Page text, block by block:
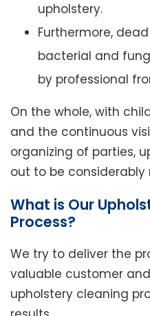
upholstery.
Furthermore,
bacterial and
by professional
On the whole, with
and the continuous
organizing of parties,
out to be considerably
What is Our
Process?
We try to deliver the
valuable customer
upholstery cleaning